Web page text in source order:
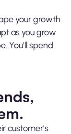
your growth
as you grow
You’ll spend
customer’s